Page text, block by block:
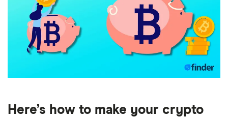
Here’s how to make your crypto